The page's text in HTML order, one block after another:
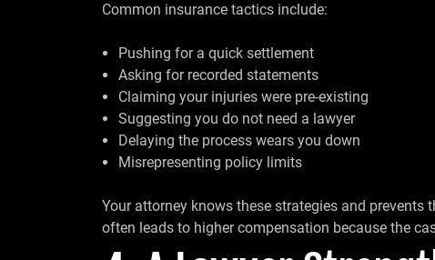
Common insurance tactics include:
Pushing for a quick settlement
Asking for recorded statements
Claiming your injuries were pre-existing
Suggesting you do not need a lawyer
Delaying the process wears you down
Misrepresenting policy limits
Your attorney knows these strategies and
often leads to higher compensation because the